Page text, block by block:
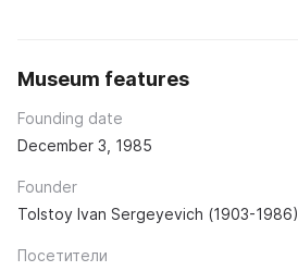
Museum features
Founding date
December 3, 1985
Founder
Tolstoy Ivan Sergeyevich (1903-1986)
Посетители